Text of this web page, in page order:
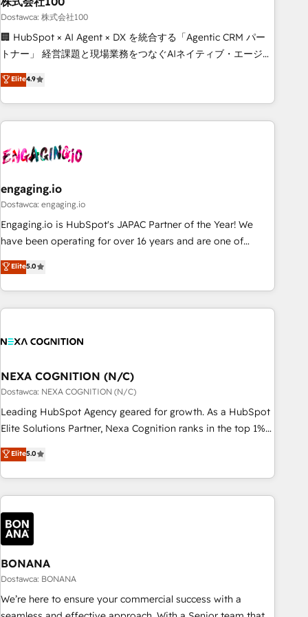
delivered through our proprietary FLAIR framework for
responsible AI adoption. As a HubSpot Elite Partner and
ISO 27001:2022 certified consultancy, we blend strategy,
smarter and grow stronger.
Dostawca: 株式会社100
🏢 HubSpot × AI Agent × DX を統合する「Agentic CRM パー
トナー」 経営課題と現場業務をつなぐAIネイティブ・エージェ
ンシーとして、HubSpot Eliteの実装力で顧客フロント業務を
再設計します。 💡 100inc は何をする会社か？ HubSpotを共
通基盤に、AIエージェントを組み込んだ顧客フロント業務（マ
ーケティング・営業・CS）を組織全体で設計・実装する日本の
部門が分立する組織で、データと業務プロセスのサイロ化を、
PMO・現場担当者に並走します。 1️⃣ HubSpot導入・活用支援
顧客データの一元化から、GTMの見える化・自動化まで。全
Hub統合運用、データ品質設計、グループ横断のCRM統合に対
応します。 2️⃣ AIエージェント組織構築 営業・マーケティング
Breeze・Claude等をHubSpotと連携させ、役割定義・運用ル
ール・成果指標まで含めて設計します。 3️⃣ 全社DX × AI推進の
一体提供。 ▸ 既存CRM・MAからの移行支援：Salesforce・
行と活用設計まで。 ▸ AEO対応：ChatGPT・Perplexity等のAI
検索からの流入・引用を前提にコンテンツとサイト構造を最適
化。 🏆 なぜ100incを選ぶのか？ ✓ HubSpot Eliteパートナー
✓ HubSpot大百科 出版 CRM・AI活用に関するご相談、現状整
理の壁打ちなど、構想段階からお気軽にお問い合わせくださ
い。
Elite4.9
engaging.io
Dostawca: engaging.io
Engaging.io is HubSpot's JAPAC Partner of the Year! We
have been operating for over 16 years and are one of
HubSpot's most experienced and technically capable
Agency Partners globally. We specialise in complex CRM
migrations, implementations, integrations, custom CMS
portal development, design & UX for mid to large to multi
and APAC. We are HubSpot's top-ranked Advanced
advisory council. We strive to do 'good work with good
people' and have worked with incredible brands. You can
see some of them on our website, along with plenty of case
studies.
Elite5.0
NEXA COGNITION (N/C)
Dostawca: NEXA COGNITION (N/C)
Leading HubSpot Agency geared for growth. As a HubSpot
Elite Solutions Partner, Nexa Cognition ranks in the top 1%
of global HubSpot Partners and has been one of the
longest-standing partners since 2012. We empower
businesses to harness the full potential of HubSpot by
combining strategic insights with technical excellence, we
deliver bespoke HubSpot solutions tailored to drive
measurable growth and operational efficiency. Why Choose
Nexa Cognition? 🚀 HubSpot Expertise: Our certified team
specialises in CRM implementation, marketing automation,
and revenue operations. 🤝 Custom Solutions: From
onboarding and integrations, to RevOps and training. We
align HubSpot with your business needs. 🌟 Proven Results:
Elite5.0
BONANA
Dostawca: BONANA
We’re here to ensure your commercial success with a